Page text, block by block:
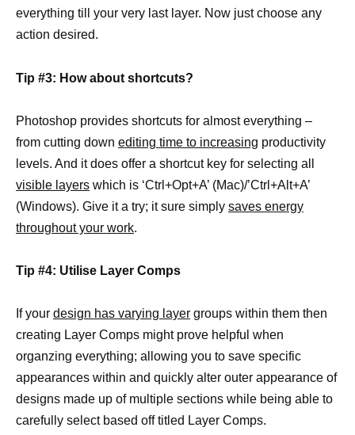
everything till your very last layer. Now just choose any
action desired.
Tip #3: How about shortcuts?
Photoshop provides shortcuts for almost everything –
from cutting down editing time to increasing productivity
levels. And it does offer a shortcut key for selecting all
visible layers which is ‘Ctrl+Opt+A’ (Mac)/’Ctrl+Alt+A’
(Windows). Give it a try; it sure simply saves energy
throughout your work.
Tip #4: Utilise Layer Comps
If your design has varying layer groups within them then
creating Layer Comps might prove helpful when
organzing everything; allowing you to save specific
appearances within and quickly alter outer appearance of
designs made up of multiple sections while being able to
carefully select based off titled Layer Comps.